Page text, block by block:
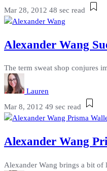
Mar 28, 2012 48 sec read
Alexander Wang
The term sweat shop conjures
Lauren
Mar 8, 2012 49 sec read
Alexander Wang
Alexander Wang brings a bit